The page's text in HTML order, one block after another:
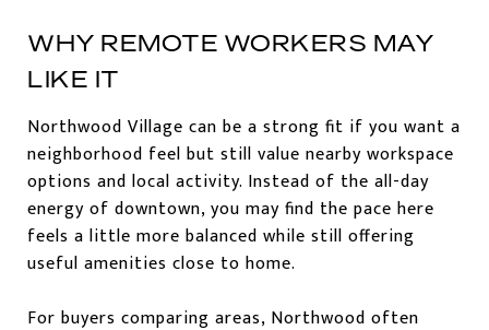
WHY REMOTE WORKERS MAY
LIKE IT
Northwood Village can be a strong fit if you want a
neighborhood feel but still value nearby workspace
options and local activity. Instead of the all-day
energy of downtown, you may find the pace here
feels a little more balanced while still offering
useful amenities close to home.
For buyers comparing areas, Northwood often